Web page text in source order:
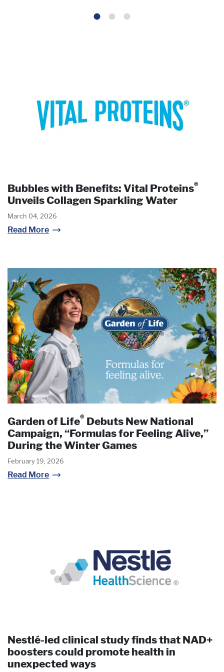
Bubbles with Benefits: Vital Proteins®
Unveils Collagen Sparkling Water
March 04, 2026
Read More
Garden of Life® Debuts New National
Campaign, “Formulas for Feeling Alive,”
During the Winter Games
February 19, 2026
Read More
Nestlé-led clinical study finds that NAD+
boosters could promote health in
unexpected ways